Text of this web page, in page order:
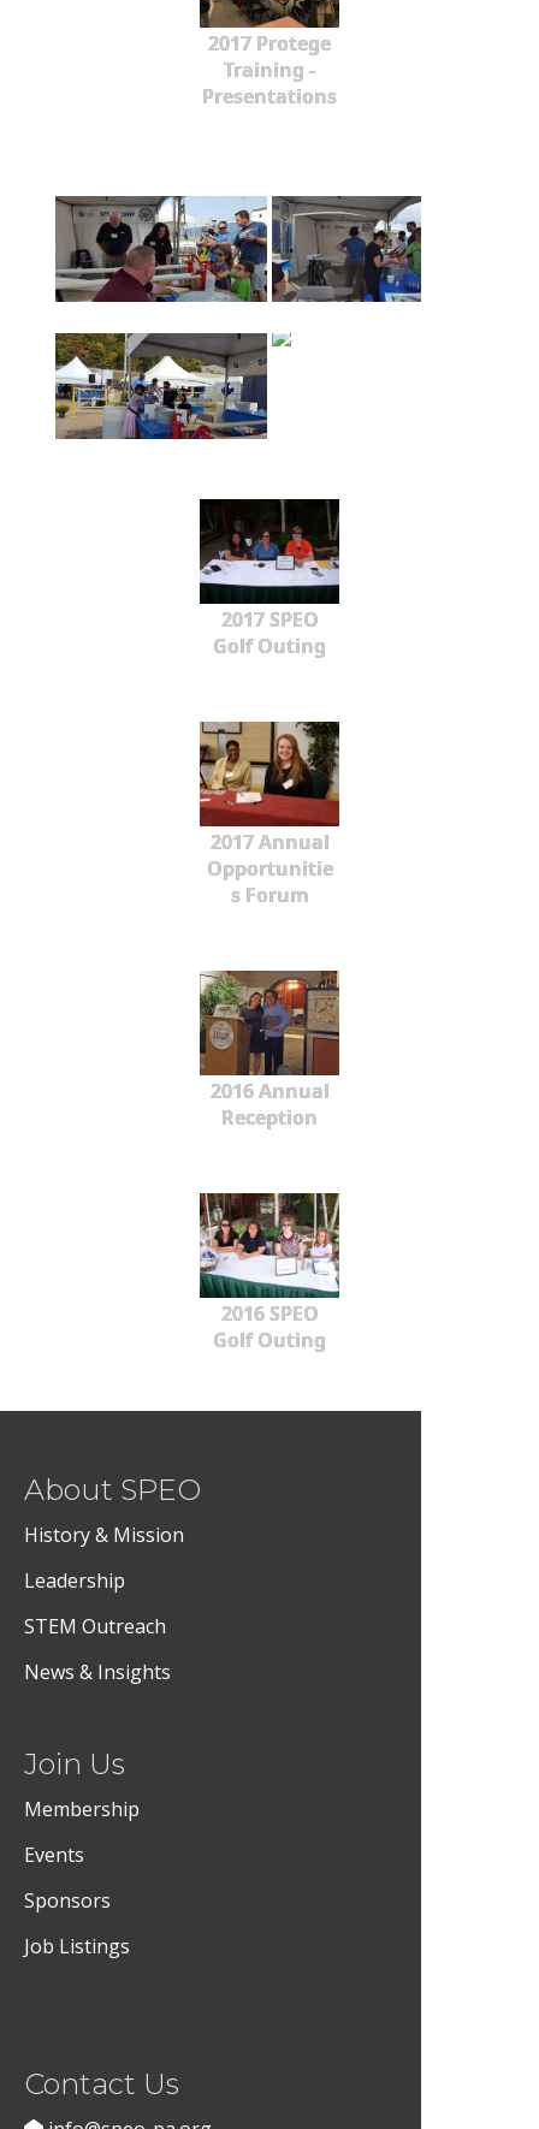
2017 Protege
Training -
Presentations
2017 SPEO
Golf Outing
2017 Annual
Opportunitie
s Forum
2016 Annual
Reception
2016 SPEO
Golf Outing
About SPEO
History & Mission
Leadership
STEM Outreach
News & Insights
Join Us
Membership
Events
Sponsors
Job Listings
Contact Us